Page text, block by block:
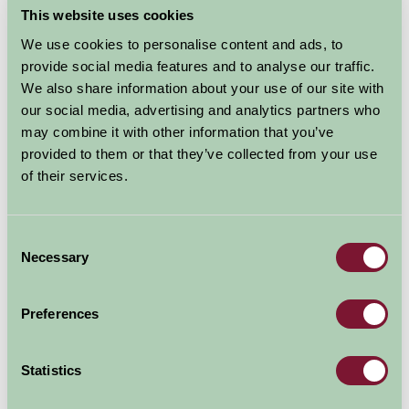
This website uses cookies
We use cookies to personalise content and ads, to
provide social media features and to analyse our traffic.
We also share information about your use of our site with
our social media, advertising and analytics partners who
may combine it with other information that you’ve
provided to them or that they’ve collected from your use
of their services.
Selection
Necessary
Preferences
Statistics
Based in the heart of the beautiful Gower Peninsula,
family run Clyne Farm Centre is set within 80 acres of
scenic woodland and pasture overlooking Mumbles and
Swansea Bay. It's a traffic-free, family-friendly venue
events, outdoor pursuits, horse riding and lots more.